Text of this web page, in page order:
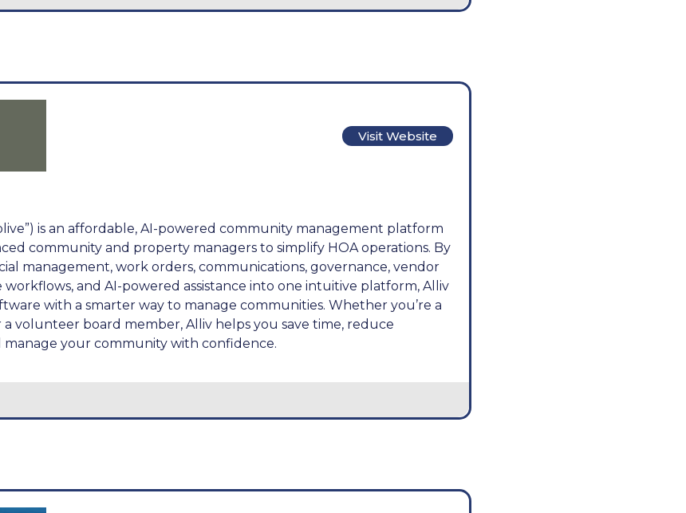
Visit Website
is an affordable, AI-powered community management platform
community and property managers to simplify HOA operations. By
management, work orders, communications, governance, vendor
and AI-powered assistance into one intuitive platform, Alliv
with a smarter way to manage communities. Whether you’re a
a volunteer board member, Alliv helps you save time, reduce
manage your community with confidence.